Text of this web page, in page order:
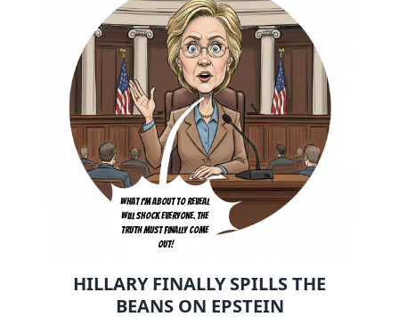
What I'm about to reveal
will shock everyone. The
truth must finally come
out!
HILLARY FINALLY SPILLS THE
BEANS ON EPSTEIN